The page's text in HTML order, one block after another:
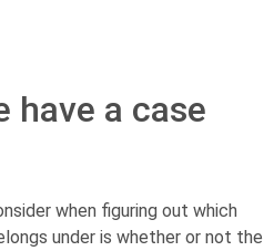
have a case
when figuring out which
under is whether or not the